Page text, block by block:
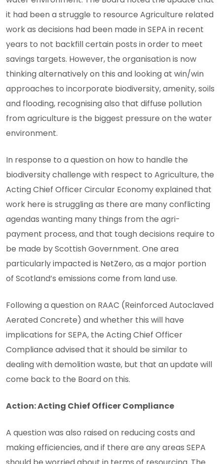
it had been a struggle to resource Agriculture related
work as decisions had been made in SEPA in recent
years to not backfill certain posts in order to meet
savings targets. However, the organisation is now
thinking alternatively on this and looking at win/win
approaches to incorporate biodiversity, amenity, soils
and flooding, recognising also that diffuse pollution
from agriculture is the biggest pressure on the water
environment.
In response to a question on how to handle the
biodiversity challenge with respect to Agriculture, the
Acting Chief Officer Circular Economy explained that
work here is struggling as there are many conflicting
agendas wanting many things from the agri-
payment process, and that tough decisions require to
be made by Scottish Government. One area
particularly impacted is NetZero, as a major portion
of Scotland’s emissions come from land use.
Following a question on RAAC (Reinforced Autoclaved
Aerated Concrete) and whether this will have
implications for SEPA, the Acting Chief Officer
Compliance advised that it should be similar to
dealing with demolition waste, but that an update will
come back to the Board on this.
Action: Acting Chief Officer Compliance
A question was also raised on reducing costs and
making efficiencies, and if there are any areas SEPA